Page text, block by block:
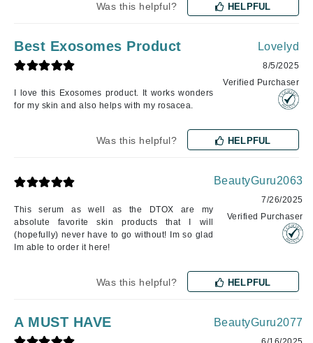
Was this helpful? HELPFUL
Best Exosomes Product
I love this Exosomes product. It works wonders
for my skin and also helps with my rosacea.
Lovelyd
8/5/2025
Verified Purchaser
Was this helpful? HELPFUL
This serum as well as the DTOX are my
absolute favorite skin products that I will
(hopefully) never have to go without! Im so glad
Im able to order it here!
BeautyGuru2063
7/26/2025
Verified Purchaser
Was this helpful? HELPFUL
A MUST HAVE BeautyGuru2077